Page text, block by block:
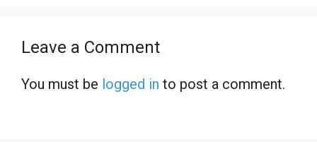
Leave a Comment
You must be logged in to post a comment.